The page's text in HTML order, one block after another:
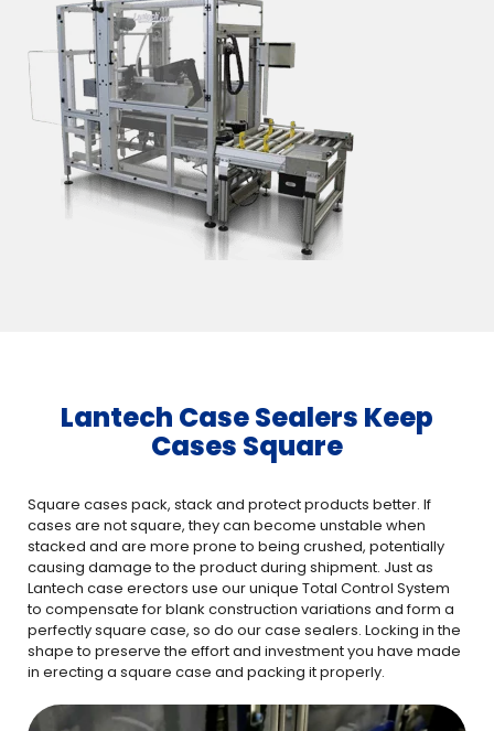
Lantech Case Sealers Keep
Cases Square
Square cases pack, stack and protect products better. If
cases are not square, they can become unstable when
stacked and are more prone to being crushed, potentially
causing damage to the product during shipment. Just as
Lantech case erectors use our unique Total Control System
to compensate for blank construction variations and form a
perfectly square case, so do our case sealers. Locking in the
shape to preserve the effort and investment you have made
in erecting a square case and packing it properly.